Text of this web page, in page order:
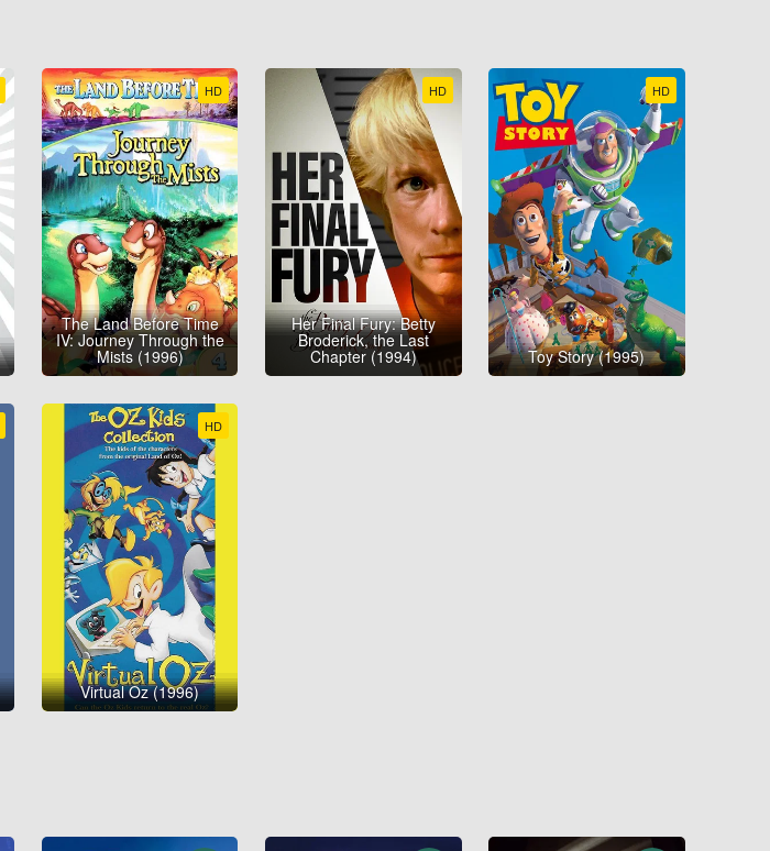
HD
The Land Before Time
IV: Journey Through the
Mists (1996)
HD
Her Final Fury: Betty
Broderick, the Last
Chapter (1994)
HD
Toy Story (1995)
HD
Virtual Oz (1996)